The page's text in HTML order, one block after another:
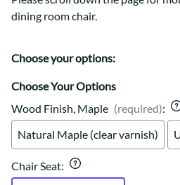
dining room chair.
Choose your options:
Choose Your Options
Wood Finish, Maple (required):
Natural Maple (clear varnish)
Chair Seat: